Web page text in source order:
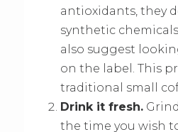
antioxidants, they
synthetic
also suggest
on the label. This
traditional small
Drink it fresh.
the time you wish